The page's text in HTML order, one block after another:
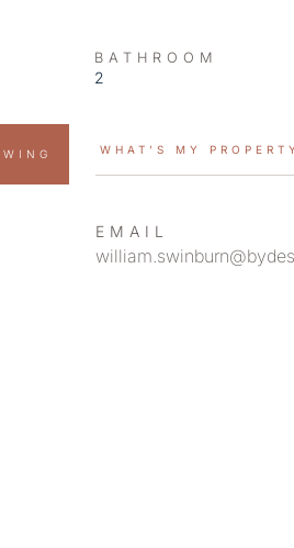
BATHROOM
2
WHAT’S MY
EMAIL